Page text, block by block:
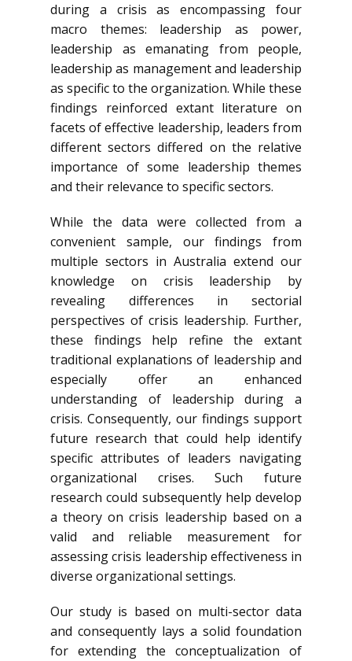
during a crisis as encompassing four
macro themes: leadership as power,
leadership as emanating from people,
leadership as management and leadership
as specific to the organization. While these
findings reinforced extant literature on
facets of effective leadership, leaders from
different sectors differed on the relative
importance of some leadership themes
and their relevance to specific sectors.
While the data were collected from a
convenient sample, our findings from
multiple sectors in Australia extend our
knowledge on crisis leadership by
revealing differences in sectorial
perspectives of crisis leadership. Further,
these findings help refine the extant
traditional explanations of leadership and
especially offer an enhanced
understanding of leadership during a
crisis. Consequently, our findings support
future research that could help identify
specific attributes of leaders navigating
organizational crises. Such future
research could subsequently help develop
a theory on crisis leadership based on a
valid and reliable measurement for
assessing crisis leadership effectiveness in
diverse organizational settings.
Our study is based on multi-sector data
and consequently lays a solid foundation
for extending the conceptualization of